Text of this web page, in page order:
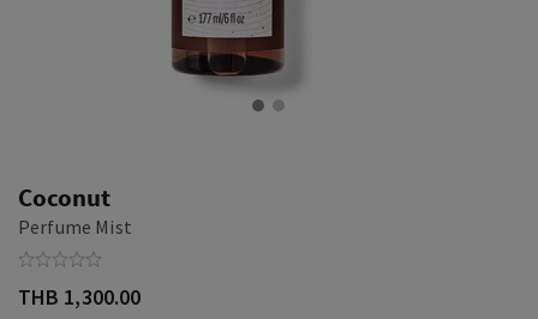
Coconut
Perfume Mist
THB 1,300.00